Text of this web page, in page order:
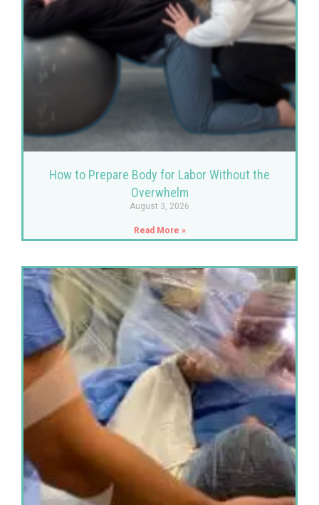
How to Prepare Body for Labor Without the
Overwhelm
August 3, 2026
Read More »